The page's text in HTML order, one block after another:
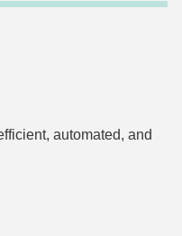
automated, and